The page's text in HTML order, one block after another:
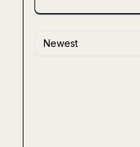
Newest